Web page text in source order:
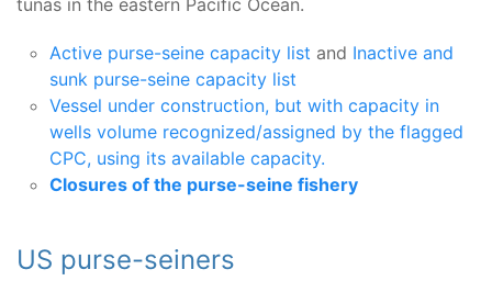
tunas in the eastern Pacific Ocean.
Active purse-seine capacity list and Inactive and
sunk purse-seine capacity list
Vessel under construction, but with capacity in
wells volume recognized/assigned by the flagged
CPC, using its available capacity.
Closures of the purse-seine fishery
US purse-seiners